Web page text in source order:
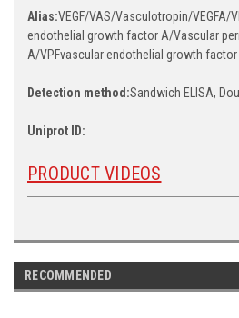
Alias:VEGF/VAS/Vasculotropin/VEGFA/
endothelial growth factor A/Vascular
A/VPFvascular endothelial growth factor
Detection method:Sandwich ELISA,
Uniprot ID:
PRODUCT VIDEOS
RECOMMENDED